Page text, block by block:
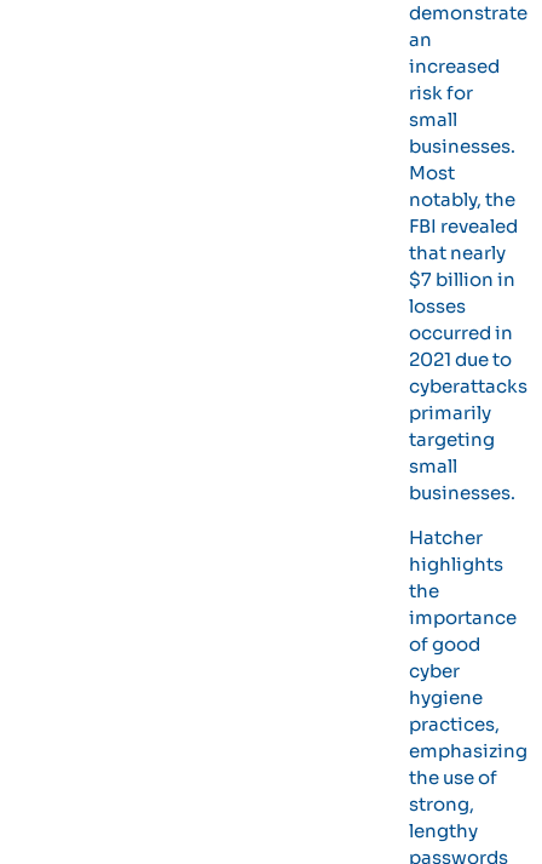
demonstrate
an
increased
risk for
small
businesses.
Most
notably, the
FBI revealed
that nearly
$7 billion in
losses
occurred in
2021 due to
cyberattacks
primarily
targeting
small
businesses.
Hatcher
highlights
the
importance
of good
cyber
hygiene
practices,
emphasizing
the use of
strong,
lengthy
passwords